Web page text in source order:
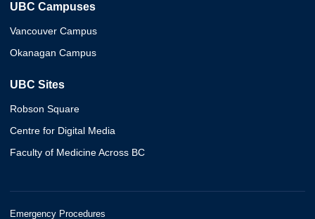
UBC Campuses
Vancouver Campus
Okanagan Campus
UBC Sites
Robson Square
Centre for Digital Media
Faculty of Medicine Across BC
Emergency Procedures